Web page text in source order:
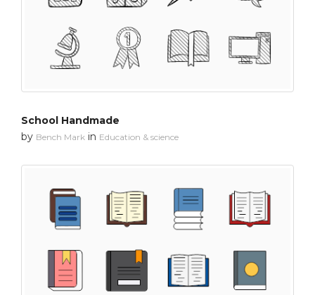
School Handmade
by Bench Mark in Education & science